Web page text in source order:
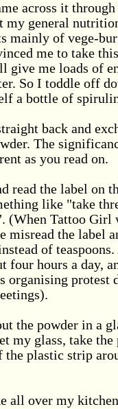
across it
my general
mainly of vege-
me to take
give me loads of
So I toddle off
a bottle of
back and
The
as you read on.
read the label on
like "take
(When Tattoo Girl
misread the label
of
four hours a day,
organising protest
the powder in a
my glass, take
plastic strip
all over my